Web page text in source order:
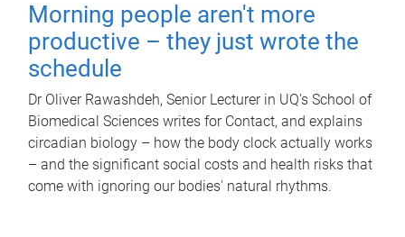
Morning people aren't more
productive – they just wrote the
schedule
Dr Oliver Rawashdeh, Senior Lecturer in UQ's School of
Biomedical Sciences writes for Contact, and explains
circadian biology – how the body clock actually works
– and the significant social costs and health risks that
come with ignoring our bodies' natural rhythms.